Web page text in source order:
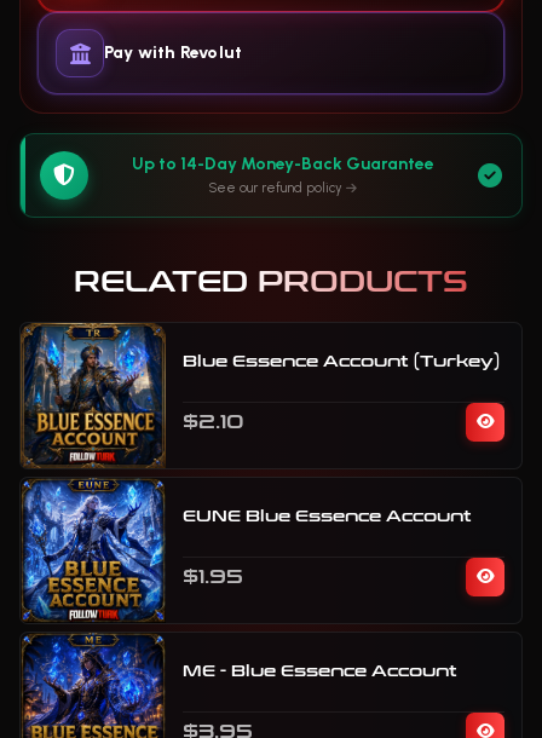
Pay with Revolut
Up to 14-Day Money-Back Guarantee
See our refund policy
RELATED PRODUCTS
Blue Essence Account (Turkey)
$2.10
EUNE Blue Essence Account
$1.95
ME - Blue Essence Account
$3.95